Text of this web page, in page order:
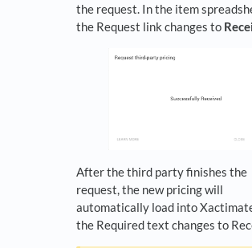
the request. In the item
the Request link changes to
After the third party finishes the
request, the new pricing will
automatically load into
the Required text changes to